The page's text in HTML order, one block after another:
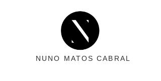
NUNO MATOS CABRAL